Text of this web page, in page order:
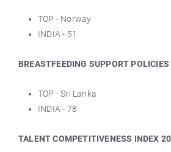
TOP - Norway
INDIA - 51
BREASTFEEDING SUPPORT
TOP - Sri Lanka
INDIA - 78
TALENT COMPETITIVENESS INDEX